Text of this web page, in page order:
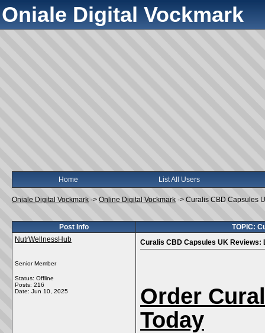
Oniale Digital Vockmark
Home List All Users
Oniale Digital Vockmark -> Online Digital Vockmark -> Curalis CBD Capsules
Post Info
TOPIC:
NutrWellnessHub
Senior Member
Status: Offline
Posts: 216
Date: Jun 10, 2025
Curalis CBD Capsules UK
Order
Today